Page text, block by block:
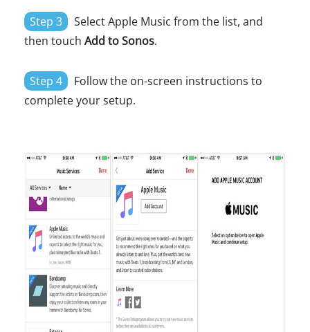
Step 3
Select Apple Music from the list, and
then touch Add to Sonos.
Step 4
Follow the on-screen instructions to
complete your setup.